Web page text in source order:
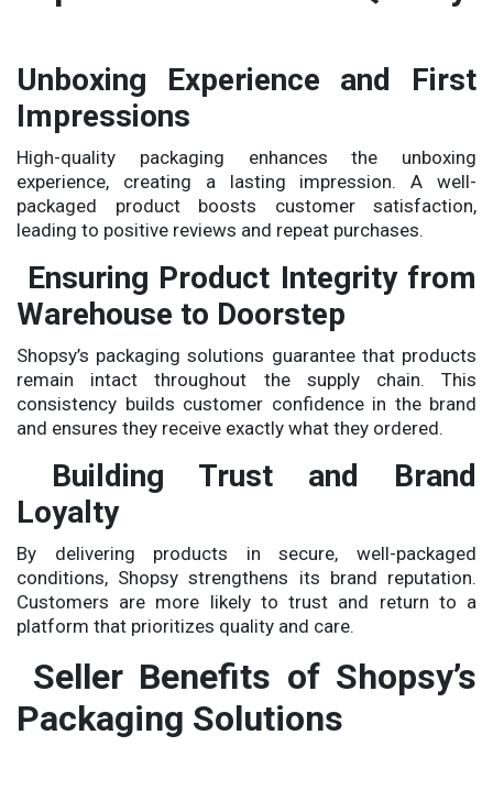
Unboxing Experience and First
Impressions
High-quality packaging enhances the unboxing
experience, creating a lasting impression. A well-
packaged product boosts customer satisfaction,
leading to positive reviews and repeat purchases.
Ensuring Product Integrity from
Warehouse to Doorstep
Shopsy’s packaging solutions guarantee that products
remain intact throughout the supply chain. This
consistency builds customer confidence in the brand
and ensures they receive exactly what they ordered.
Building Trust and Brand
Loyalty
By delivering products in secure, well-packaged
conditions, Shopsy strengthens its brand reputation.
Customers are more likely to trust and return to a
platform that prioritizes quality and care.
Seller Benefits of Shopsy’s
Packaging Solutions